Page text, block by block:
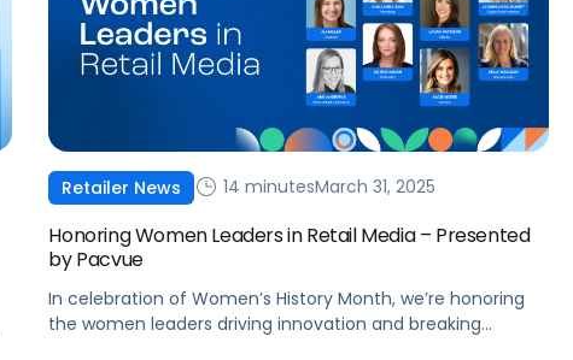
Retailer News 14 minutesMarch 31, 2025
Honoring Women Leaders in Retail Media – Presented
by Pacvue
In celebration of Women’s History Month, we’re honoring
the women leaders driving innovation and breaking